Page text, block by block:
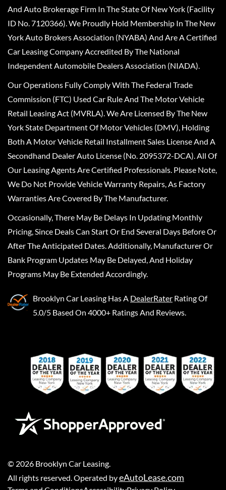
And Auto Brokerage Firm In The State Of New York (Facility
ID No. 7120366). We Proudly Hold Membership In The New
York Auto Brokers Association (NYABA) And Are A Certified
Car Leasing Company Accredited By The National
Independent Automobile Dealers Association (NIADA).
Our Operations Fully Comply With The Federal Trade
Commission (FTC) Used Car Rule And The Motor Vehicle
Retail Leasing Act (MVRLA). We Are Licensed By The New
York State Department Of Motor Vehicles (DMV), Holding
Both A Motor Vehicle Retail Installment Sales License And A
Secondhand Dealer Auto License (No. 2095372-DCA). All Of
Our Leasing Agents Are Certified Professionals. Please Note,
We Do Not Provide Vehicle Warranty Repairs, As Factory
Warranties Are Covered By The Manufacturer.
Occasionally, There May Be Delays In Updating Monthly
Pricing, Since Deals Can Start Or End Several Days Before Or
After The Anticipated Dates. Additionally, Manufacturer Or
Bank Program Updates May Be Delayed, And Holiday
Programs May Be Extended Accordingly.
Brooklyn Car Leasing Has A DealerRater Rating Of
5.0/5 Based On 4000+ Ratings And Reviews.
© 2026 Brooklyn Car Leasing
All rights reserved. Operated byeAutoLease.com